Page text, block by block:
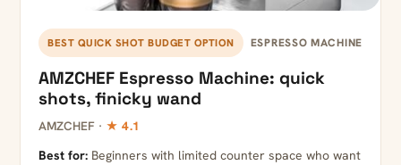
BEST QUICK SHOT BUDGET OPTION ESPRESSO MACHINE
AMZCHEF Espresso Machine: quick
shots, finicky wand
AMZCHEF · ★ 4.1
Best for: Beginners with limited counter space who want